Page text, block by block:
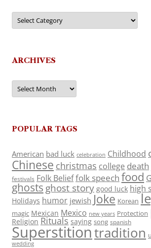
Categories
ARCHIVES
Archives
POPULAR TAGS
American bad luck celebration Childhood
Chinese christmas college death
festivals Folk Belieffolk speech food
ghosts ghost story good luck high
Holidays humor jewish Joke Korean
magic Mexican Mexico new years Protection
Religion Rituals saying song spanish
Superstitiontradition
wedding